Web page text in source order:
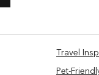
Travel
Pet-